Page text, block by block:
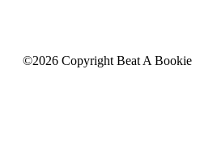
©2026 Copyright Beat A Bookie